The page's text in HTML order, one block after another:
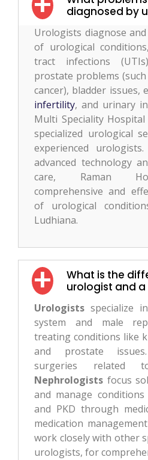
diagnosed by
Urologists diagnose
of urological
tract infections
prostate problems
cancer), bladder issues,
infertility, and urinary
Multi Speciality
specialized urological
experienced
advanced technology
care, Raman
comprehensive and
of urological
Ludhiana.
What is the
urologist and
Urologists specialize
system and male
treating conditions like
and prostate
surgeries related
Nephrologists focus
and manage conditions
and PKD through
medication
work closely with other
urologists, for